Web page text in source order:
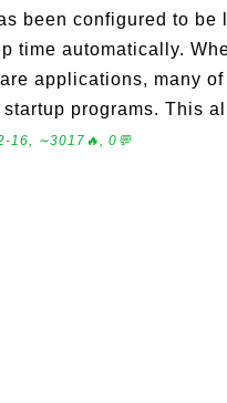
been configured to be
time automatically.
applications, many
programs. This
16, ∼3017🔥, 0💬